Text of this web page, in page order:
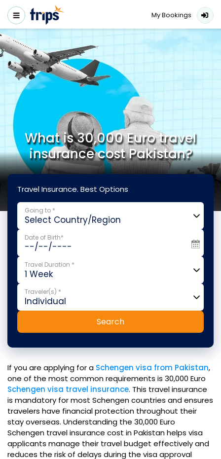
My Bookings
What is 30,000 Euro travel
insurance cost Pakistan?
Travel Insurance. Best Options
Going to *
Date of Birth*
Travel Duration *
Traveler(s) *
Search
If you are applying for a Schengen visa from Pakistan,
one of the most common requirements is 30,000 Euro
Schengen visa travel insurance. This travel insurance
is mandatory for most Schengen countries and ensures
travelers have financial protection throughout their
stay overseas. Understanding the 30,000 Euro
Schengen travel insurance cost in Pakistan helps visa
applicants manage their travel budget effectively and
reduces the risk of delays during the visa approval